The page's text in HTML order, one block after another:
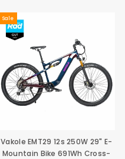
Sale
Vakole EMT29 12s 250W 29" E-
Mountain Bike 691Wh Cross-